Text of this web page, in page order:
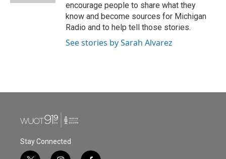
encourage people to share what they
know and become sources for Michigan
Radio and to help tell those stories.
See stories by Sarah Alvarez
Stay Connected